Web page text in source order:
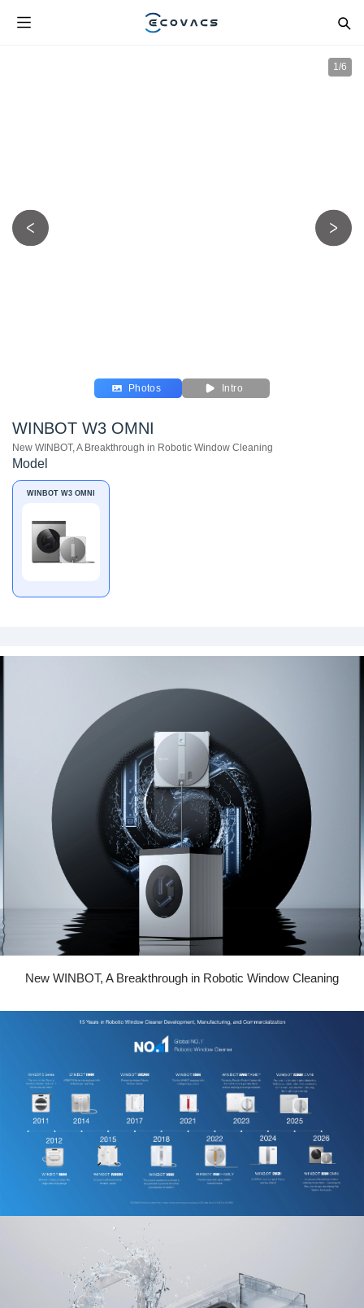
1/6
Photos Intro
WINBOT W3 OMNI
New WINBOT, A Breakthrough in Robotic Window Cleaning
Model
WINBOT W3 OMNI
New WINBOT, A Breakthrough in Robotic Window Cleaning